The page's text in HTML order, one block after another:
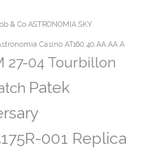
& Co ASTRONOMIA SKY
Casino AT160.40.AA.AA.A
27-04 Tourbillon
Patek
001 Replica